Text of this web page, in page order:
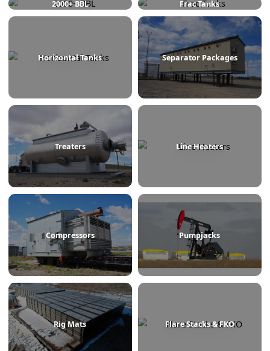
Frac Tanks
Horizontal Tanks
Treaters Line Heaters
Compressors Pumpjacks